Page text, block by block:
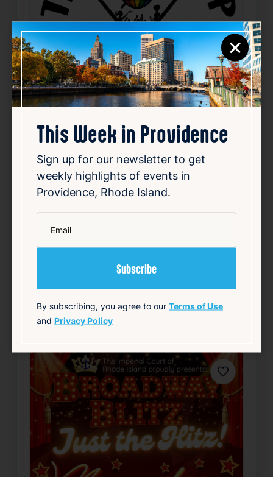
Sweet Little Variety Show
Aug 13, 2026
8:00 PM
1119 N Main St, Providence, RI 02904
Add to Calendar
Theater & Performing Arts
source: fruitlooppvd.com
Favorite
×
This Week in Providence
Sign up for our newsletter to get
weekly highlights of events in
Providence, Rhode Island.
By subscribing, you agree to our Terms of Use
and Privacy Policy